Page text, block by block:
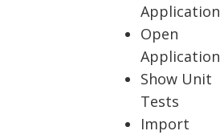
Application
Open
Application
Show Unit
Tests
Import